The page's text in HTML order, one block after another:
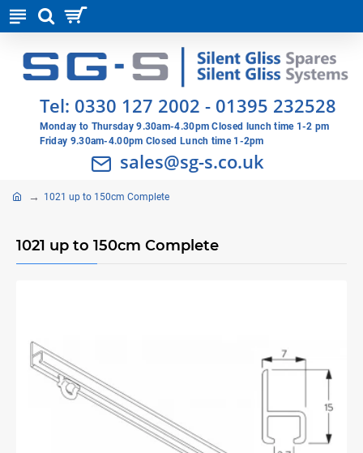
Tel: 0330 127 2002 - 01395 232528
Monday to Thursday 9.30am-4.30pm Closed lunch time 1-2 pm
Friday 9.30am-4.00pm Closed Lunch time 1-2pm
sales@sg-s.co.uk
1021 up to 150cm Complete
1021 up to 150cm Complete